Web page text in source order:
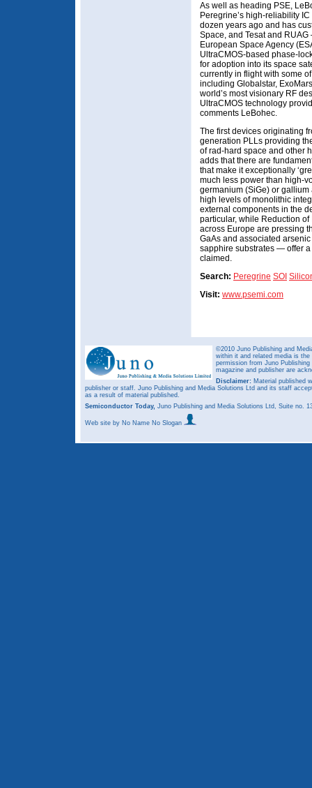
As well as heading PSE,
Peregrine’s high-reliability
dozen years ago and has
Space, and Tesat and
European Space Agency
UltraCMOS-based phase-
for adoption into its space
currently in flight with some
including Globalstar,
world’s most visionary RF
UltraCMOS technology
comments LeBohec.
The first devices originating
generation PLLs providing
of rad-hard space and other
adds that there are
that make it exceptionally
much less power than high-
germanium (SiGe) or
high levels of monolithic
external components in the
particular, while Reduction
across Europe are pressing
GaAs and associated
sapphire substrates — offer
claimed.
Search: Peregrine SOI
Visit: www.psemi.com
©2010 Juno Publishing and
within it and related media is
permission from Juno
magazine and publisher are
Disclaimer: Material published
publisher or staff. Juno Publishing and Media Solutions Ltd and its staff
as a result of material published.
Semiconductor Today, Juno Publishing and Media Solutions Ltd, Suite no.
Web site by No Name No Slogan